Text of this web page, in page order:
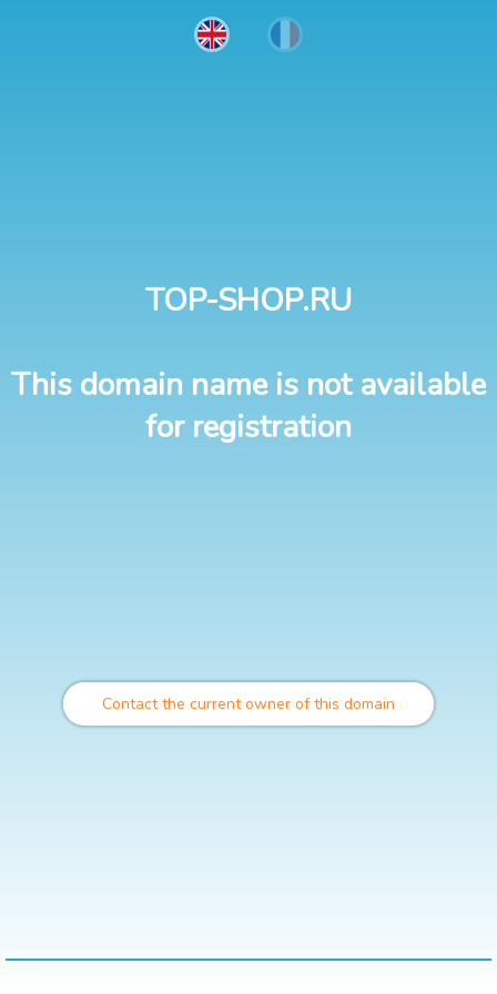
TOP-SHOP.RU
This domain name is not available
for registration
Contact the current owner of this domain